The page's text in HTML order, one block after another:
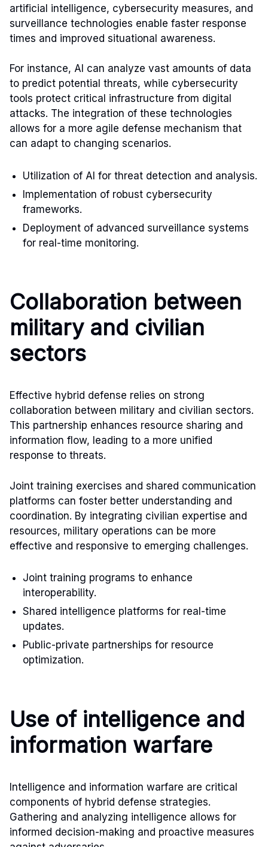
artificial intelligence, cybersecurity measures, and
surveillance technologies enable faster response
times and improved situational awareness.
For instance, AI can analyze vast amounts of data
to predict potential threats, while cybersecurity
tools protect critical infrastructure from digital
attacks. The integration of these technologies
allows for a more agile defense mechanism that
can adapt to changing scenarios.
Utilization of AI for threat detection and analysis.
Implementation of robust cybersecurity
frameworks.
Deployment of advanced surveillance systems
for real-time monitoring.
Collaboration between
military and civilian
sectors
Effective hybrid defense relies on strong
collaboration between military and civilian sectors.
This partnership enhances resource sharing and
information flow, leading to a more unified
response to threats.
Joint training exercises and shared communication
platforms can foster better understanding and
coordination. By integrating civilian expertise and
resources, military operations can be more
effective and responsive to emerging challenges.
Joint training programs to enhance
interoperability.
Shared intelligence platforms for real-time
updates.
Public-private partnerships for resource
optimization.
Use of intelligence and
information warfare
Intelligence and information warfare are critical
components of hybrid defense strategies.
Gathering and analyzing intelligence allows for
informed decision-making and proactive measures